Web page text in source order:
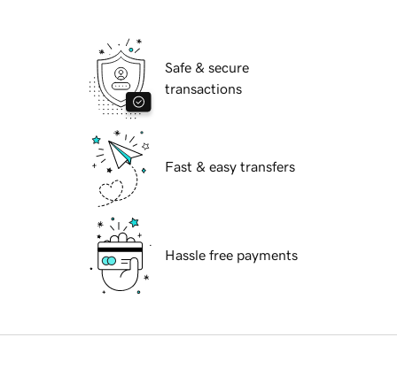
Safe & secure
transactions
Fast & easy transfers
Hassle free payments